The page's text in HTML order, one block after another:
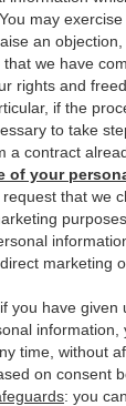
may
an
we have
rights and
if the
to take
a contract
of your
request that we
marketing
if you have given
information,
time, without
on consent
: you